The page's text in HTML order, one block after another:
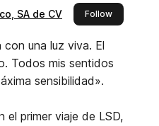
SA de CV Followthis
una luz viva. El
Todos mis sentidos
sensibilidad».
el primer viaje de LSD,